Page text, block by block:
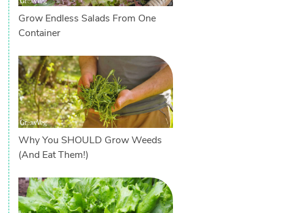
Grow Endless Salads From One
Container
Why You SHOULD Grow Weeds
(And Eat Them!)